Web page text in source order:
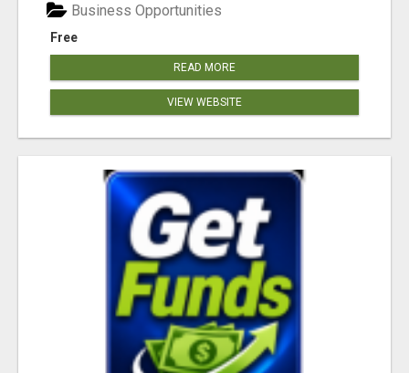
Free
Business Opportunities
READ MORE
VIEW WEBSITE